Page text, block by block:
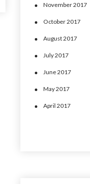
November 2017
October 2017
August 2017
July 2017
June 2017
May 2017
April 2017